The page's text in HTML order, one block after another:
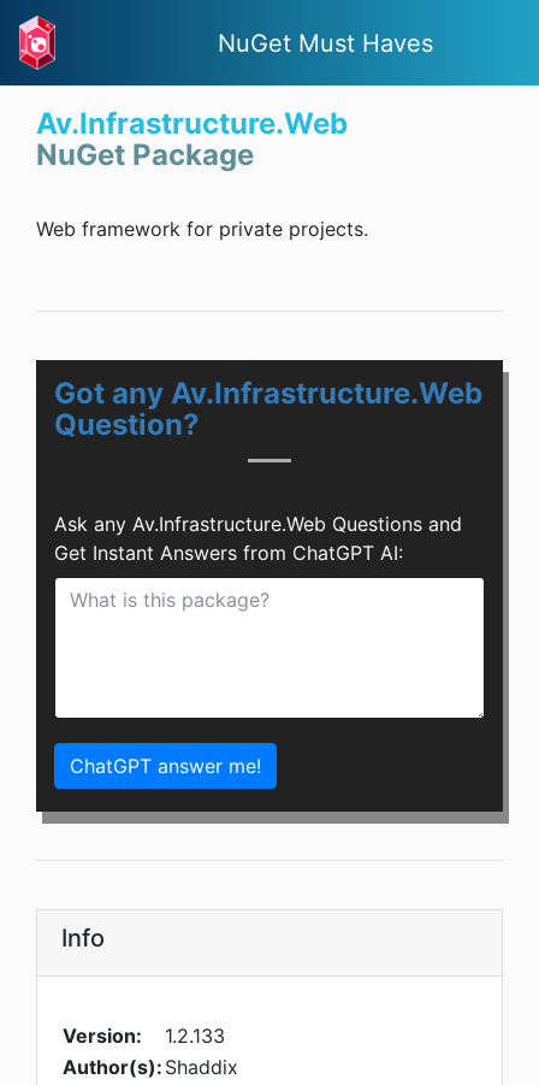
NuGet Must Haves
Av.Infrastructure.Web
NuGet Package
Web framework for private projects.
Got any Av.Infrastructure.Web
Question?
Ask any Av.Infrastructure.Web Questions and
Get Instant Answers from ChatGPT AI:
ChatGPT answer me!
Info
Version:
1.2.133
Author(s): Shaddix